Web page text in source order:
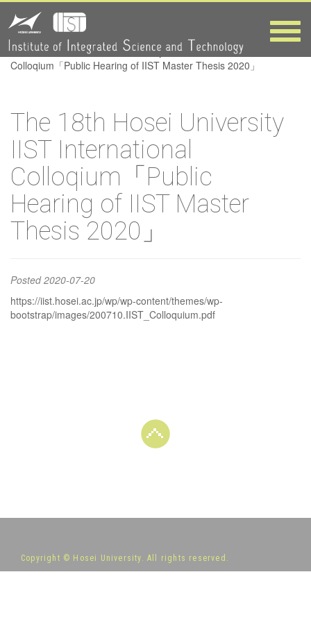
Toggle
Colloqium「Public
Hearing of IIST
Master Thesis
2020」
HOME> The 18th Hosei University IIST International
Colloqium「Public Hearing of IIST Master Thesis 2020」
The 18th Hosei University
IIST International
Colloqium「Public
Hearing of IIST Master
Thesis 2020」
Posted2020-07-20
https://iist.hosei.ac.jp/wp/wp-content/themes/wp-
bootstrap/images/200710.IIST_Colloquium.pdf
Copyright © Hosei University. All rights reserved.